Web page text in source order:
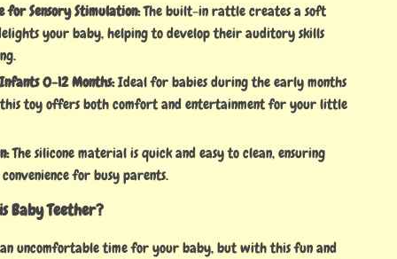
for Sensory Stimulation:The built-in rattle creates a soft
your baby, helping to develop their auditory skills
0-12 Months:Ideal for babies during the early months
toy offers both comfort and entertainment for your little
The silicone material is quick and easy to clean, ensuring
for busy parents.
Baby Teether?
an uncomfortable time for your baby, but with this fun and